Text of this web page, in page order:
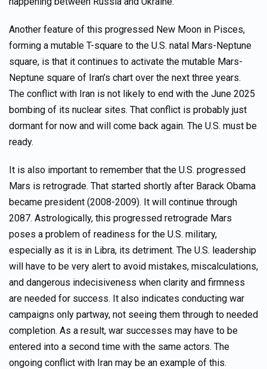
Another feature of this progressed New Moon in Pisces,
forming a mutable T-square to the U.S. natal Mars-Neptune
square, is that it continues to activate the mutable Mars-
Neptune square of Iran’s chart over the next three years.
The conflict with Iran is not likely to end with the June 2025
bombing of its nuclear sites. That conflict is probably just
dormant for now and will come back again. The U.S. must be
ready.
It is also important to remember that the U.S. progressed
Mars is retrograde. That started shortly after Barack Obama
became president (2008-2009). It will continue through
2087. Astrologically, this progressed retrograde Mars
poses a problem of readiness for the U.S. military,
especially as it is in Libra, its detriment. The U.S. leadership
will have to be very alert to avoid mistakes, miscalculations,
and dangerous indecisiveness when clarity and firmness
are needed for success. It also indicates conducting war
campaigns only partway, not seeing them through to needed
completion. As a result, war successes may have to be
entered into a second time with the same actors. The
ongoing conflict with Iran may be an example of this.